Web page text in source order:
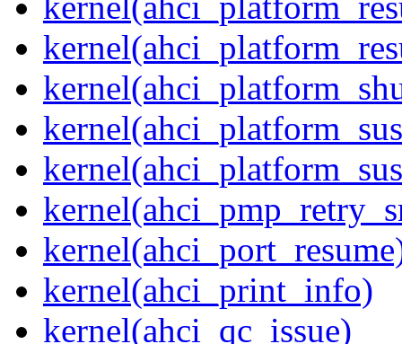
kernel(ahci_print_info)
kernel(ahci_qc_issue)